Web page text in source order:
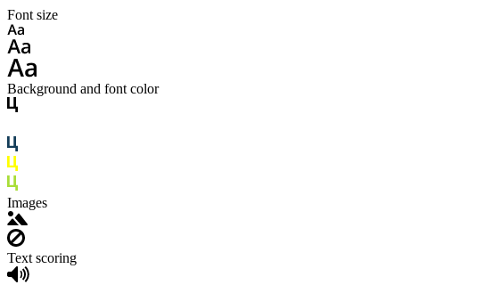
Font size
Background and font color
Images
Text scoring